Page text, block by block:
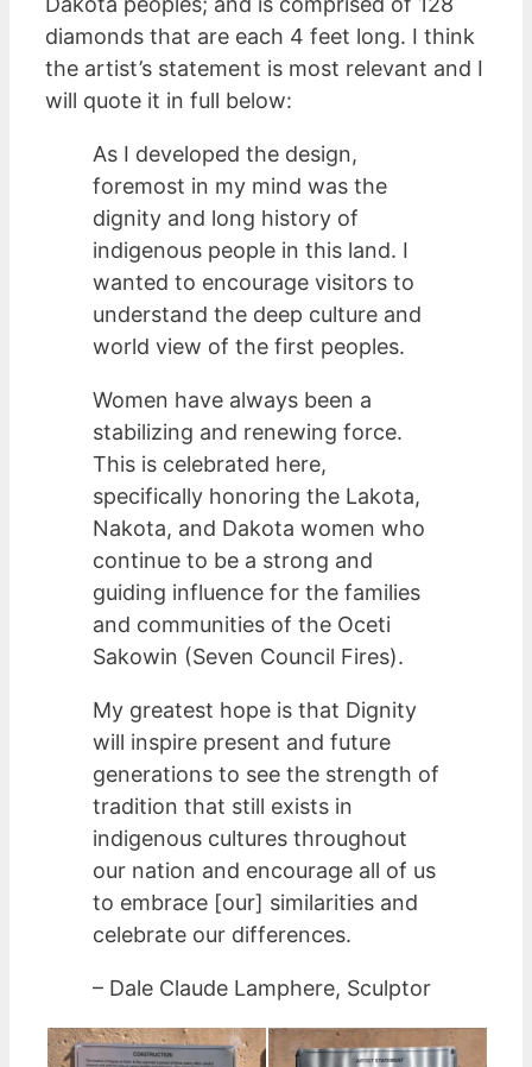
diamonds that are each 4 feet long. I think
the artist’s statement is most relevant and I
will quote it in full below:
As I developed the design,
foremost in my mind was the
dignity and long history of
indigenous people in this land. I
wanted to encourage visitors to
understand the deep culture and
world view of the first peoples.
Women have always been a
stabilizing and renewing force.
This is celebrated here,
specifically honoring the Lakota,
Nakota, and Dakota women who
continue to be a strong and
guiding influence for the families
and communities of the Oceti
Sakowin (Seven Council Fires).
My greatest hope is that Dignity
will inspire present and future
generations to see the strength of
tradition that still exists in
indigenous cultures throughout
our nation and encourage all of us
to embrace [our] similarities and
celebrate our differences.
– Dale Claude Lamphere, Sculptor